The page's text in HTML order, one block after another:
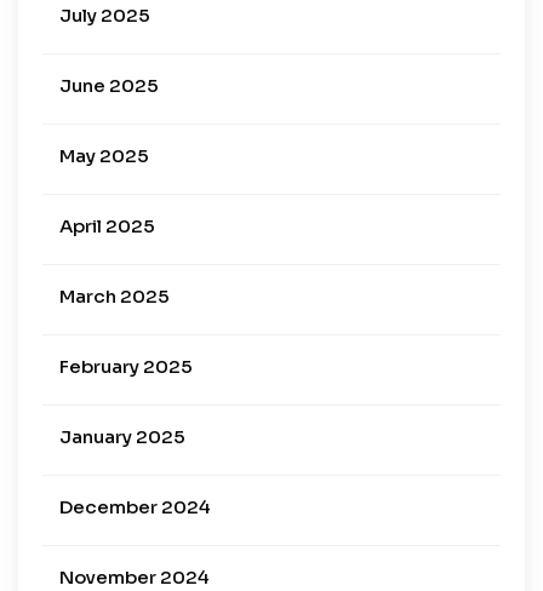
July 2025
June 2025
May 2025
April 2025
March 2025
February 2025
January 2025
December 2024
November 2024